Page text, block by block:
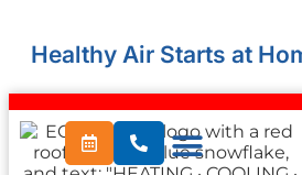
Healthy Air Starts at